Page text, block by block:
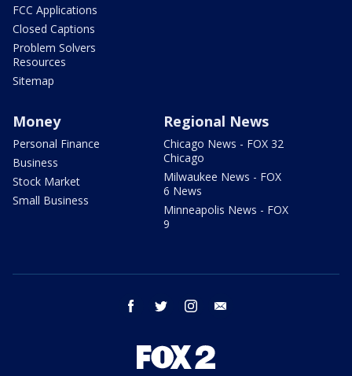
FCC Applications
Closed Captions
Problem Solvers
Resources
Sitemap
Money
Personal Finance
Business
Stock Market
Small Business
Regional News
Chicago News - FOX 32
Chicago
Milwaukee News - FOX
6 News
Minneapolis News - FOX
9
facebook twitter instagram